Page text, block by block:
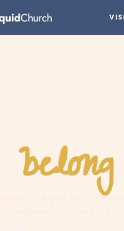
belong
not a guilt trip. Join us